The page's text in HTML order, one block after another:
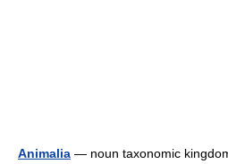
Animalia — noun taxonomic